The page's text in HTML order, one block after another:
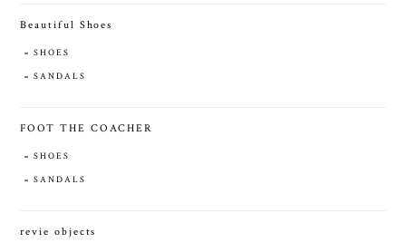
Beautiful Shoes
SHOES
SANDALS
FOOT THE COACHER
SHOES
SANDALS
revie objects